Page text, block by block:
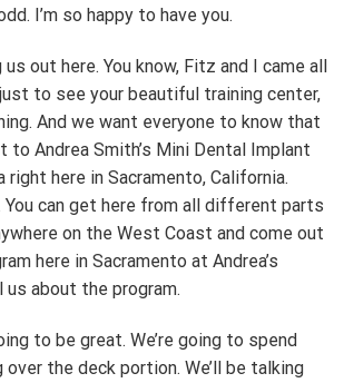
I’m so happy to have you.
out here. You know, Fitz and I came all
to see your beautiful training center,
And we want everyone to know that
to Andrea Smith’s Mini Dental Implant
right here in Sacramento, California.
You can get here from all different parts
on the West Coast and come out
here in Sacramento at Andrea’s
us about the program.
to be great. We’re going to spend
over the deck portion. We’ll be talking